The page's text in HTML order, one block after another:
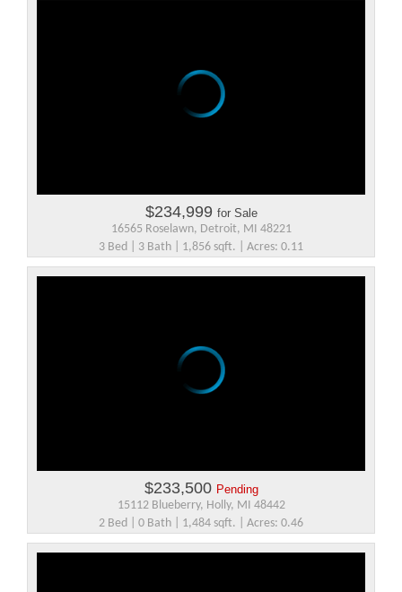
$234,999 for Sale
16565 Roselawn, Detroit, MI 48221
3 Bed | 3 Bath | 1,856 sqft. | Acres: 0.11
$233,500 Pending
15112 Blueberry, Holly, MI 48442
2 Bed | 0 Bath | 1,484 sqft. | Acres: 0.46